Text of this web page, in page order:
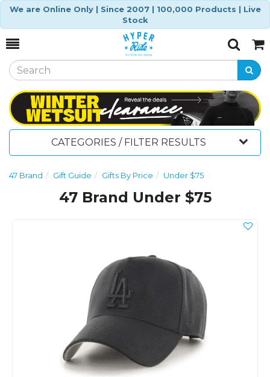
We are Online Only | Since 2007 | 100,000 Products | Live
Stock
Toggle
SearchCart
CATEGORIES / FILTER RESULTS
47 Brand Gift Guide Gifts By Price Under $75
47 Brand Under $75